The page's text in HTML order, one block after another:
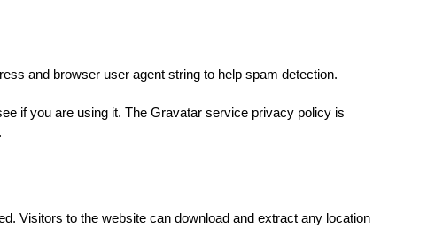
and browser user agent string to help spam detection.
if you are using it. The Gravatar service privacy policy is
Visitors to the website can download and extract any location